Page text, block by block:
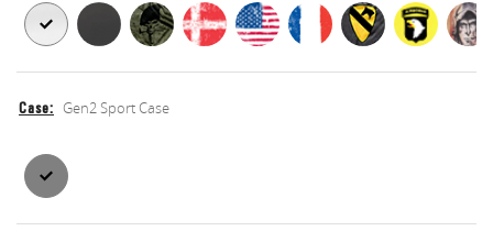
Case Gen2 Sport Case